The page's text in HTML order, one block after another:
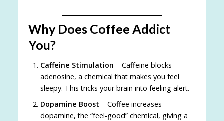
Why Does Coffee Addict
You?
Caffeine Stimulation – Caffeine blocks
adenosine, a chemical that makes you feel
sleepy. This tricks your brain into feeling alert.
Dopamine Boost – Coffee increases
dopamine, the “feel-good” chemical, giving a